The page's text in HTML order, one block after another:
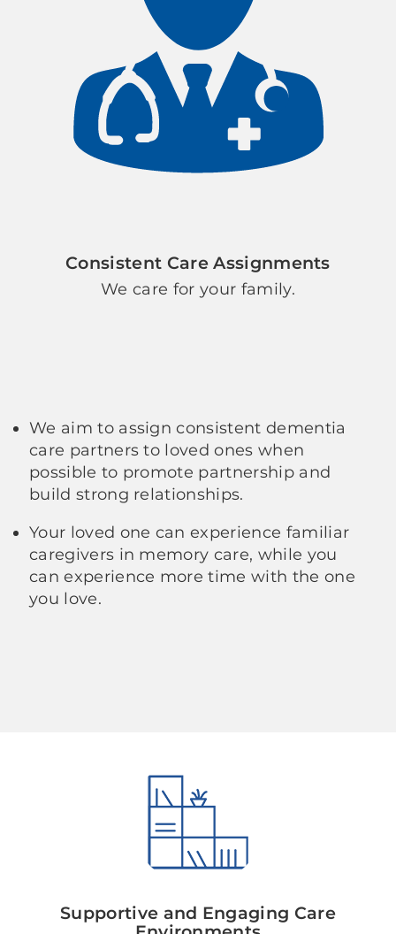
Consistent Care Assignments
We care for your family.
We aim to assign consistent dementia
care partners to loved ones when
possible to promote partnership and
build strong relationships.
Your loved one can experience familiar
caregivers in memory care, while you
can experience more time with the one
you love.
Supportive and Engaging Care